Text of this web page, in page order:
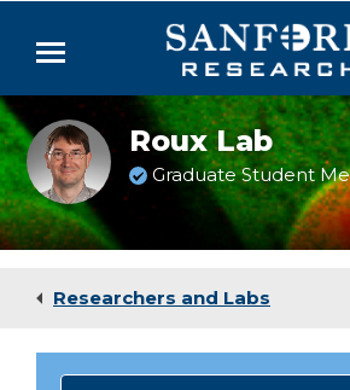
Main
Menu
Researchers & Labs
Biomedical Research
Biobehavioral Research
Careers
Roux Lab
Graduate Student
Researchers and Labs